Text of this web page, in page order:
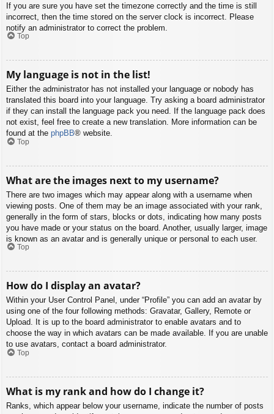
If you are sure you have set the timezone correctly and the time is still
incorrect, then the time stored on the server clock is incorrect. Please
notify an administrator to correct the problem.
Top
My language is not in the list!
Either the administrator has not installed your language or nobody has
translated this board into your language. Try asking a board administrator
if they can install the language pack you need. If the language pack does
not exist, feel free to create a new translation. More information can be
found at the phpBB® website.
Top
What are the images next to my username?
There are two images which may appear along with a username when
viewing posts. One of them may be an image associated with your rank,
generally in the form of stars, blocks or dots, indicating how many posts
you have made or your status on the board. Another, usually larger, image
is known as an avatar and is generally unique or personal to each user.
Top
How do I display an avatar?
Within your User Control Panel, under “Profile” you can add an avatar by
using one of the four following methods: Gravatar, Gallery, Remote or
Upload. It is up to the board administrator to enable avatars and to
choose the way in which avatars can be made available. If you are unable
to use avatars, contact a board administrator.
Top
What is my rank and how do I change it?
Ranks, which appear below your username, indicate the number of posts